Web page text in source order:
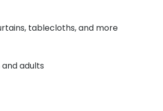
tablecloths, and more
adults